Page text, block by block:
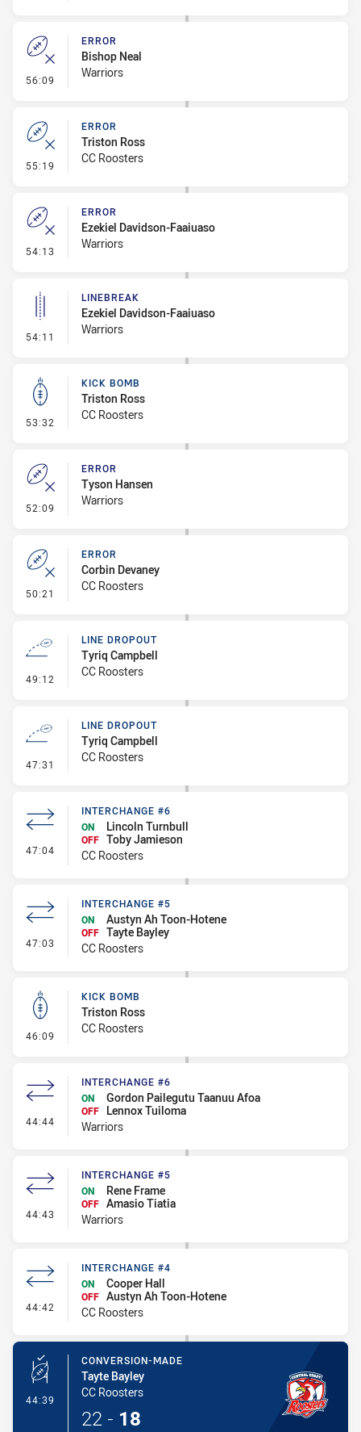
56:09 - Error
ERROR
Bishop Neal
Warriors
55:19 - Error
ERROR
Triston Ross
CC Roosters
54:13 - Error
ERROR
Ezekiel Davidson-Faaiuaso
Warriors
54:11 - Linebreak
LINEBREAK
Ezekiel Davidson-Faaiuaso
Warriors
53:32 - Kick Bomb
KICK BOMB
Triston Ross
CC Roosters
52:09 - Error
ERROR
Tyson Hansen
Warriors
50:21 - Error
ERROR
Corbin Devaney
CC Roosters
49:12 - Line Dropout
LINE DROPOUT
Tyriq Campbell
CC Roosters
47:31 - Line Dropout
LINE DROPOUT
Tyriq Campbell
CC Roosters
47:04 - Interchange #6
INTERCHANGE #6
ON
Lincoln Turnbull
OFF Toby Jamieson
CC Roosters
47:03 - Interchange #5
INTERCHANGE #5
ON
Austyn Ah Toon-Hotene
OFF Tayte Bayley
CC Roosters
46:09 - Kick Bomb
KICK BOMB
Triston Ross
CC Roosters
44:44 - Interchange #6
INTERCHANGE #6
ON
Gordon Pailegutu Taanuu Afoa
OFF
Lennox Tuiloma
Warriors
44:43 - Interchange #5
INTERCHANGE #5
ON
Rene Frame
OFF Amasio Tiatia
Warriors
44:42 - Interchange #4
INTERCHANGE #4
ON
Cooper Hall
OFF Austyn Ah Toon-Hotene
CC Roosters
44:39 - Conversion-Made
CONVERSION-MADE
Tayte Bayley
CC Roosters
22 - 18